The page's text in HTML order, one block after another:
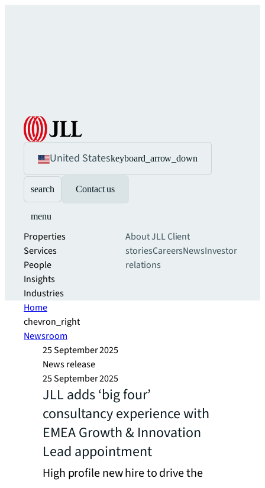
United Stateskeyboard_arrow_down
search Contact us
menu
Properties
Services
People
Insights
Industries
About JLLClient
storiesCareersNewsInvestor
relations
Home
chevron_right
Newsroom
25 September 2025
News release
25 September 2025
JLL adds ‘big four’
consultancy experience with
EMEA Growth & Innovation
Lead appointment
High profile new hire to drive the